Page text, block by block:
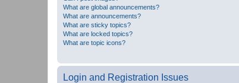
What are global announcements?
What are announcements?
What are sticky topics?
What are locked topics?
What are topic icons?
Login and Registration Issues